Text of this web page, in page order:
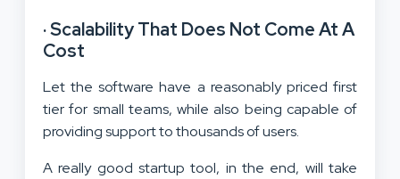
·Scalability That Does Not Come At A
Cost
Let the software have a reasonably priced first
tier for small teams, while also being capable of
providing support to thousands of users.
A really good startup tool, in the end, will take